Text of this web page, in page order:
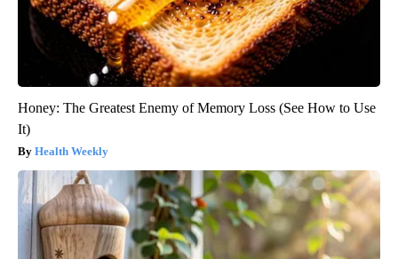
Honey: The Greatest Enemy of Memory Loss (See How to Use
It)
Health Weekly